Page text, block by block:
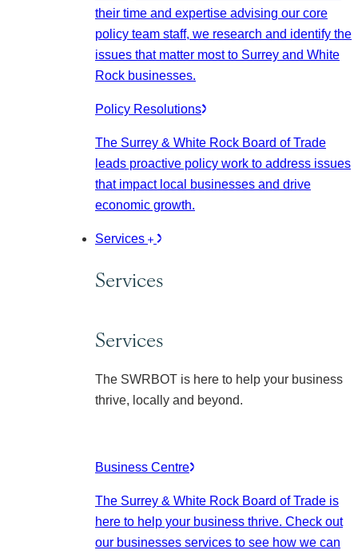
their time and expertise advising our core
policy team staff, we research and identify the
issues that matter most to Surrey and White
Rock businesses.
Policy Resolutions
The Surrey & White Rock Board of Trade
leads proactive policy work to address issues
that impact local businesses and drive
economic growth.
Services
Services
Services
The SWRBOT is here to help your business
thrive, locally and beyond.
Business Centre
The Surrey & White Rock Board of Trade is
here to help your business thrive. Check out
our businesses services to see how we can